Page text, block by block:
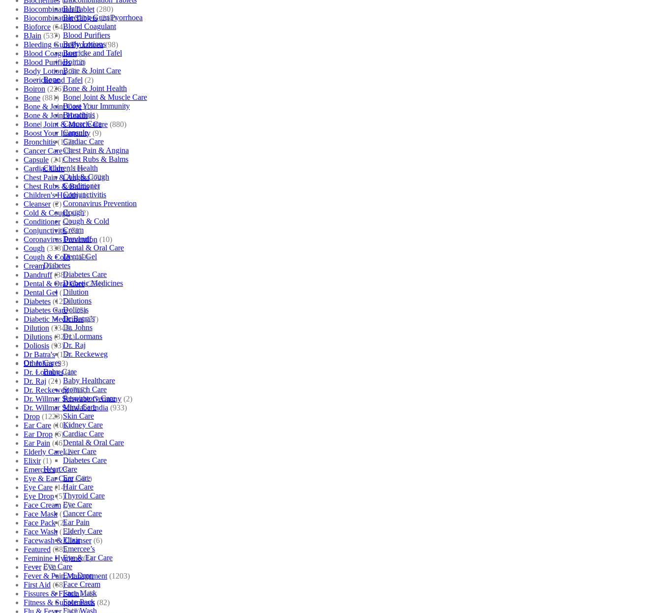
BJain
Bleeding Gum/Pyorrhoea
Blood Coagulant
Blood Purifiers
Body Lotions
Boericke and Tafel
Boiron
Bone & Joint Care
Bone
Bone & Joint Health
Bone| Joint & Muscle Care
Boost Your Immunity
Bronchitis
Cancer Care
Capsule
Cardiac Care
Chest Pain & Angina
Chest Rubs & Balms
Children’s Health
Cold & Cough
Conditioner
Conjunctivitis
Coronavirus Prevention
Cough
Cough & Cold
Cream
Dandruff
Dental & Oral Care
Dental Gel
Diabetes
Diabetes Care
Diabetic Medicines
Dilution
Dilutions
Doliosis
Dr Batra’s
Dr. Johns
Dr. Lormans
Dr. Raj
Dr. Reckeweg
Other Cares
Baby Care
Baby Healthcare
Stomach Care
Respiratory Care
Mind Care
Skin Care
Kidney Care
Cardiac Care
Dental & Oral Care
Liver Care
Diabetes Care
Heart Care
Ear Care
Hair Care
Thyroid Care
Eye Care
Cancer Care
Ear Pain
Elderly Care
Elixir
Emercee’s
Eye & Ear Care
Eye Care
Eye Drop
Face Cream
Face Mask
Face Pack
Face Wash
Biocombination Tablet (280)
Biocombination Tablets (244)
Bioforce (54)
BJain (537)
Bleeding Gum/Pyorrhoea (98)
Blood Coagulant (1)
Blood Purifiers (12)
Body Lotions (5)
Boericke and Tafel (2)
Boiron (226)
Bone (881)
Bone & Joint Care (1)
Bone & Joint Health (1)
Bone| Joint & Muscle Care (880)
Boost Your Immunity (9)
Bronchitis (157)
Cancer Care (5)
Capsule (24)
Cardiac Care (410)
Chest Pain & Angina (72)
Chest Rubs & Balms (1)
Children's Health (1)
Cleanser (2)
Cold & Cough (232)
Conditioner (2)
Conjunctivitis (71)
Coronavirus Prevention (10)
Cough (338)
Cough & Cold (469)
Cream (53)
Dandruff (38)
Dental & Oral Care (254)
Dental Gel (1)
Diabetes (125)
Diabetes Care (125)
Diabetic Medicines (97)
Dilution (3346)
Dilutions (3281)
Doliosis (93)
Dr Batra's (16)
Dr. Johns (93)
Dr. Lormans (1)
Dr. Raj (21)
Dr. Reckeweg (707)
Dr. Willmar Schwabe Germany (2)
Dr. Willmar Schwabe India (933)
Drop (1223)
Ear Care (101)
Ear Drop (6)
Ear Pain (46)
Elderly Care (2)
Elixir (1)
Emercee's (23)
Eye & Ear Care (501)
Eye Care (14)
Eye Drop (5)
Face Cream (7)
Face Mask (1)
Face Pack (2)
Face Wash (12)
Facewash & Cleanser (6)
Featured (385)
Feminine Hygiene (1)
Fever (72)
Fever & Pain Management (1203)
First Aid (68)
Fissures & Fistula (14)
Fitness & Supplements (82)
Flu & Fever (145)